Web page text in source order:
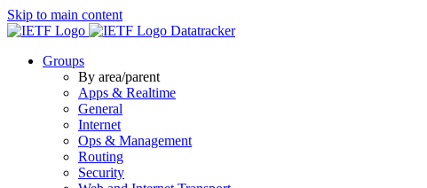
Skip to main content
Datatracker
Groups
By area/parent
Apps & Realtime
General
Internet
Ops & Management
Routing
Security